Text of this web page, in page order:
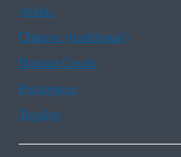
Arabic
Chinese (traditional)
Haitian Creole
Portuguese
Tagalog